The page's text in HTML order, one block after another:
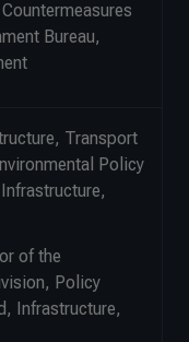
Bureau,
Transport
Policy
of the
Policy
Infrastructure,